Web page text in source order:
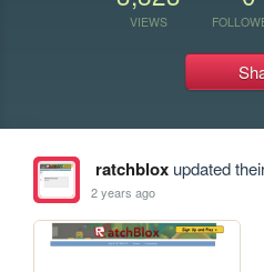
VIEWS
ratchbloxupdated
2 years ago